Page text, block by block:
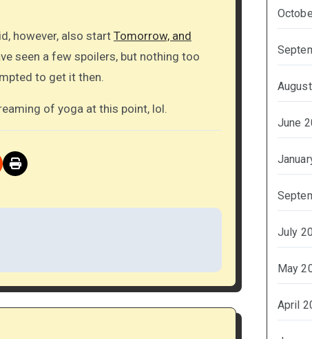
however, also start Tomorrow, and
seen a few spoilers, but nothing too
to get it then.
of yoga at this point, lol.
June
July
May
April